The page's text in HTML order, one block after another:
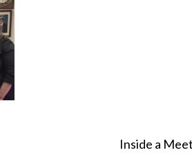
Inside a